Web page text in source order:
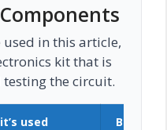
in this article,
kit that is
the circuit.
used Buy on